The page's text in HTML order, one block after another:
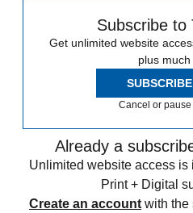
Subscribe to
Get unlimited website
plus much
Cancel or pause
Already a
Unlimited website access
Print + Digital
Create an account with the